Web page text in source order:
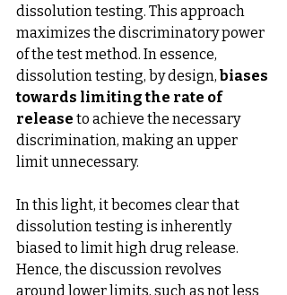
dissolution testing. This approach
maximizes the discriminatory power
of the test method. In essence,
dissolution testing, by design, biases
towards limiting the rate of
release to achieve the necessary
discrimination, making an upper
limit unnecessary.
In this light, it becomes clear that
dissolution testing is inherently
biased to limit high drug release.
Hence, the discussion revolves
around lower limits, such as not less